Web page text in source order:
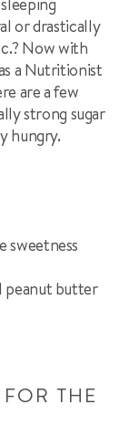
or drastically
Now with
a Nutritionist
are a few
strong sugar
hungry.
sweetness
peanut butter
THE